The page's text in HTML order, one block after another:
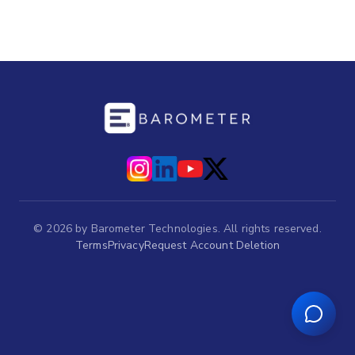
© 2026 by Barometer Technologies. All rights reserved.
TermsPrivacyRequest Account Deletion